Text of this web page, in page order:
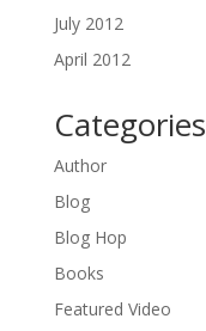
July 2012
April 2012
Categories
Author
Blog
Blog Hop
Books
Featured Video